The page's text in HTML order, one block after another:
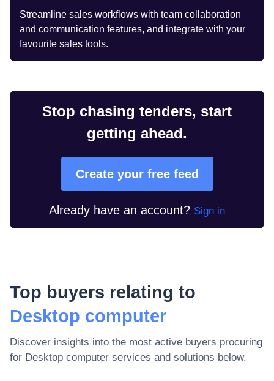
Streamline sales workflows with team collaboration
and communication features, and integrate with your
favourite sales tools.
Stop chasing tenders, start
getting ahead.
Create your free feed
Already have an account? Sign in
Top buyers relating to
Desktop computer
Discover insights into the most active buyers procuring
for Desktop computer services and solutions below.